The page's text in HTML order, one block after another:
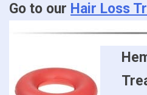
Go to our Hair Loss